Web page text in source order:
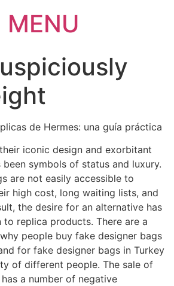
MENU
de Hermes: una guía práctica
iconic design and exorbitant
been symbols of status and luxury.
are not easily accessible to
high cost, long waiting lists, and
the desire for an alternative has
replica products. There are a
people buy fake designer bags
for fake designer bags in Turkey
of different people. The sale of
a number of negative